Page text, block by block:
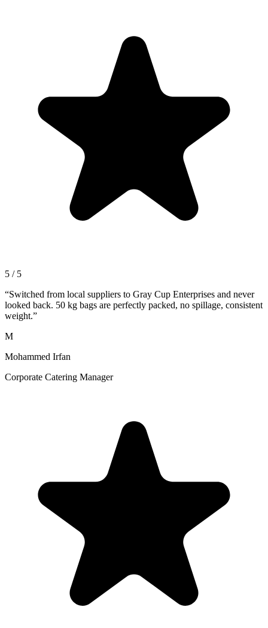
5 / 5
“Switched from local suppliers to Gray Cup Enterprises and never
looked back. 50 kg bags are perfectly packed, no spillage, consistent
weight.”
M
Mohammed Irfan
Corporate Catering Manager